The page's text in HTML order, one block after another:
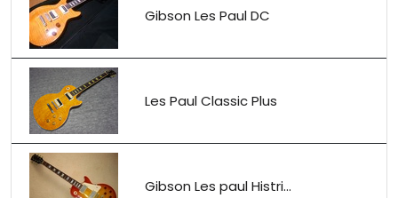
Gibson Les Paul DC
Les Paul Classic Plus
Gibson Les paul Histri...